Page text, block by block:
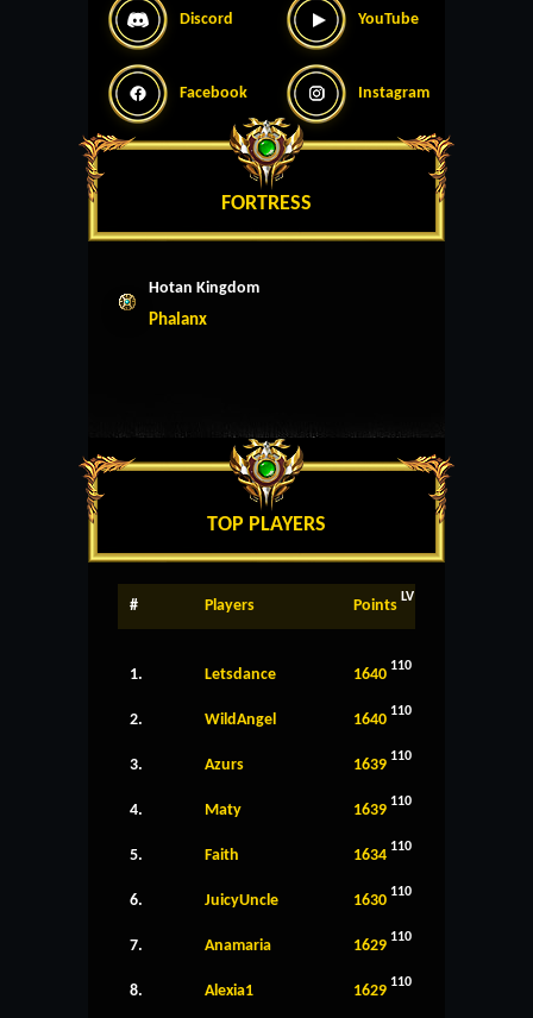
Discord YouTube
Facebook Instagram
FORTRESS
Hotan Kingdom
Phalanx
TOP PLAYERS
# Players Points LV
1. Letsdance 1640 110
2. WildAngel 1640 110
3. Azurs 1639 110
4. Maty 1639 110
5. Faith 1634 110
6. JuicyUncle 1630 110
7. Anamaria 1629 110
8. Alexia1 1629 110